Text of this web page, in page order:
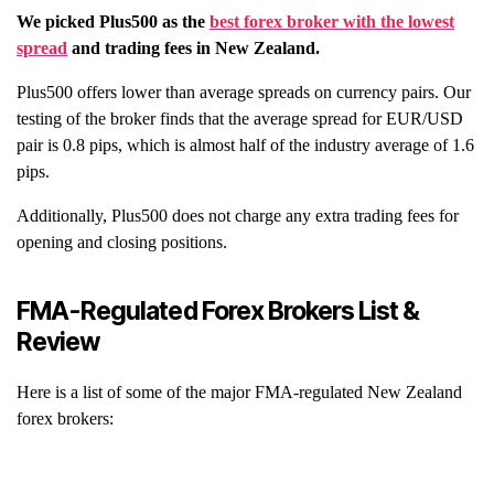
We picked Plus500 as the best forex broker with the lowest
spread and trading fees in New Zealand.
Plus500 offers lower than average spreads on currency pairs. Our
testing of the broker finds that the average spread for EUR/USD
pair is 0.8 pips, which is almost half of the industry average of 1.6
pips.
Additionally, Plus500 does not charge any extra trading fees for
opening and closing positions.
FMA-Regulated Forex Brokers List &
Review
Here is a list of some of the major FMA-regulated New Zealand
forex brokers: